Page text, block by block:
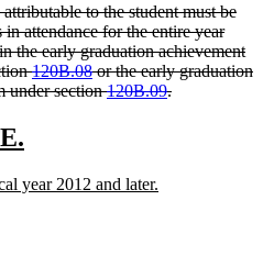
to the student must be
attendance for the entire year
the early graduation achievement
120B.08or the early graduation
under section120B.09.deleted
end
year 2012 and later.